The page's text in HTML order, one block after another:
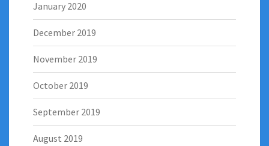
January 2020
December 2019
November 2019
October 2019
September 2019
August 2019